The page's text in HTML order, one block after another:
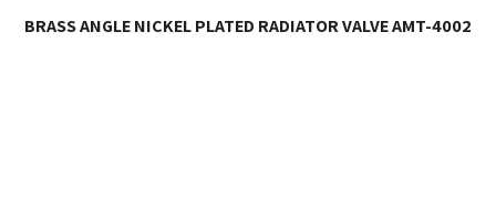
BRASS ANGLE NICKEL PLATED RADIATOR VALVE AMT-4002